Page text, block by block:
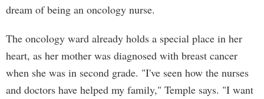
dream of being an oncology nurse.
The oncology ward already holds a special place in her
heart, as her mother was diagnosed with breast cancer
when she was in second grade. "I've seen how the nurses
and doctors have helped my family," Temple says. "I want